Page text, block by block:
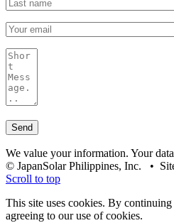
We value your information. Your
© JapanSolar Philippines, Inc. •
Scroll to top
This site uses cookies. By
agreeing to our use of cookies.